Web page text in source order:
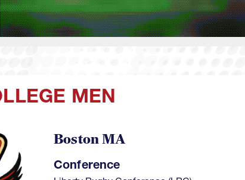
MEN
Boston MA
Conference